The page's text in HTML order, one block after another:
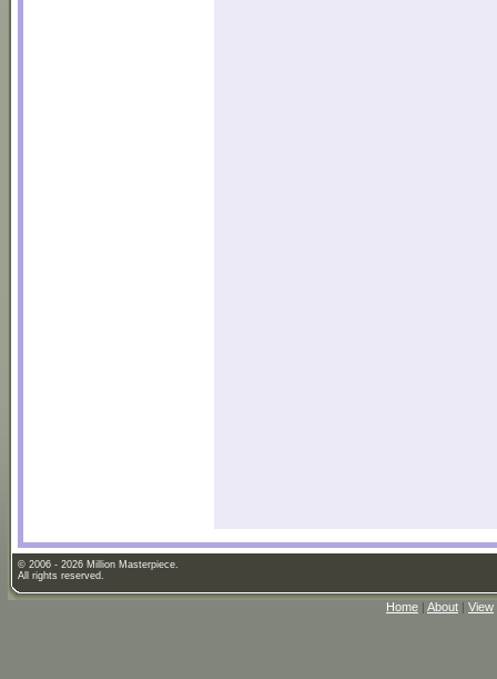
© 2006 - 2026 Million Masterpiece.
All rights reserved.
Home | About | View